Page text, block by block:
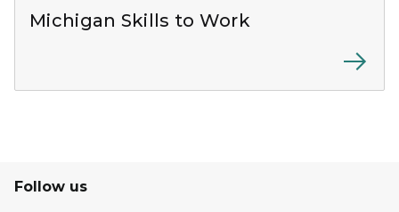
Michigan Skills to Work
Follow us